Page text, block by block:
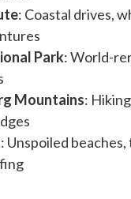
: Coastal drives,
Park: World-
Mountains:
: Unspoiled